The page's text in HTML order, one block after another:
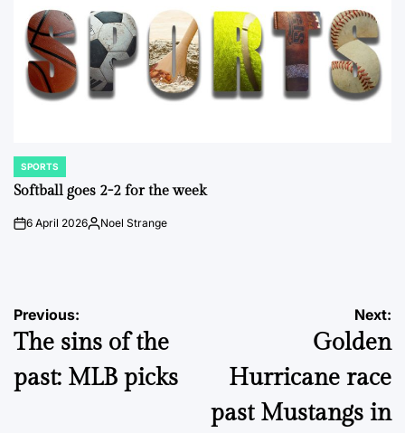
POSTED
IN
SPORTS
Softball goes 2-2 for the week
on6 April 2026Posted
Noel Strange
Post
navigation
Previous:
The sins of the
past: MLB picks
Next:
Golden
Hurricane race
past Mustangs in